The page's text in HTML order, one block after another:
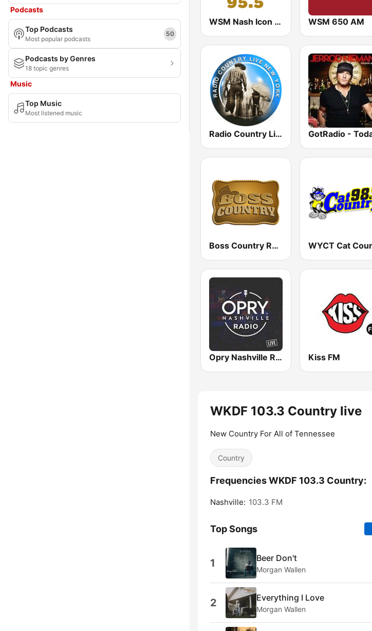
Podcasts
Top Podcasts
Most popular podcasts
50
Podcasts by Genres
18 topic genres
Music
Top Music
Most listened music
WSM Nash Icon 95.5 FM WSM 650 AM
Radio Country Live
Boss Country Radio
Opry Nashville Radio Kiss FM
WKDF 103.3 Country live
New Country For All of Tennessee
Country
Frequencies WKDF 103.3 Country:
Nashville: 103.3 FM
Top Songs
1 Beer Don't
Morgan Wallen
2 Everything I Love
Morgan Wallen